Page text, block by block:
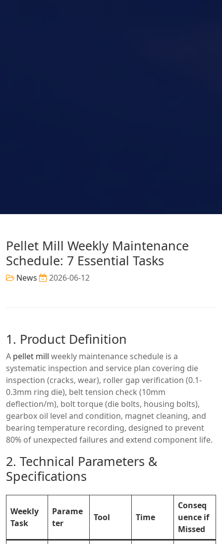
Pellet Mill Weekly Maintenance
Schedule: 7 Essential Tasks
News 2026-06-12
1. Product Definition
A pellet mill weekly maintenance schedule is a
systematic inspection and service plan covering die
inspection (cracks, wear), roller gap verification (0.1-
0.3mm ring die), belt tension check (10mm
deflection/m), bolt torque (die bolts, housing bolts),
gearbox oil level and condition, magnet cleaning, and
bearing temperature recording, designed to prevent
80% of unexpected failures and extend component life.
2. Technical Parameters &
Specifications
Weekly
Task
Parame
ter
Tool Time
Conseq
uence if
Missed